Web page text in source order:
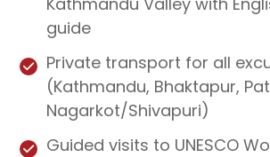
guide
Private transport for all
(Kathmandu, Bhaktapur,
Nagarkot/Shivapuri)
Guided visits to UNESCO